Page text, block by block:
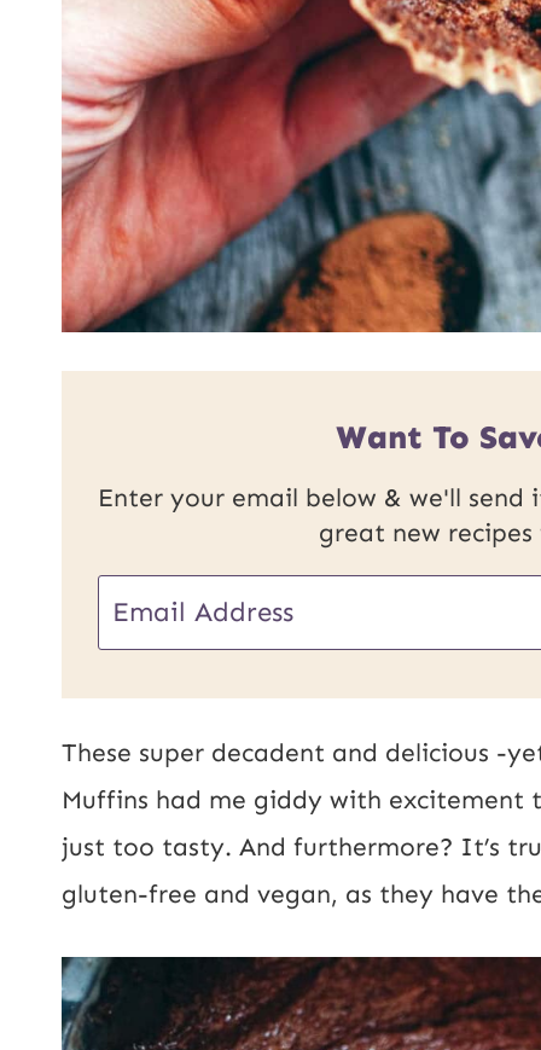
Want To
Enter your email below & we'll
great new
U
P
o
m
a
l
*
These super decadent and delicious -
Muffins had me giddy with excitement
just too tasty. And furthermore? It’s
gluten-free and vegan, as they have